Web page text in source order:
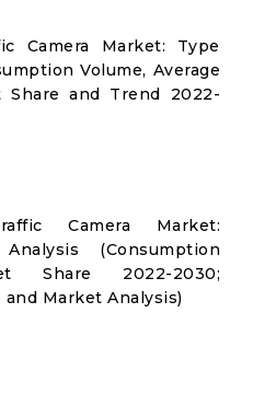
Camera Market: Type
Volume, Average
Share and Trend 2022-
Camera Market:
(Consumption
Share 2022-2030;
Market Analysis)